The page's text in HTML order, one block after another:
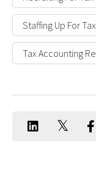
Staffing Up For
Tax Accounting